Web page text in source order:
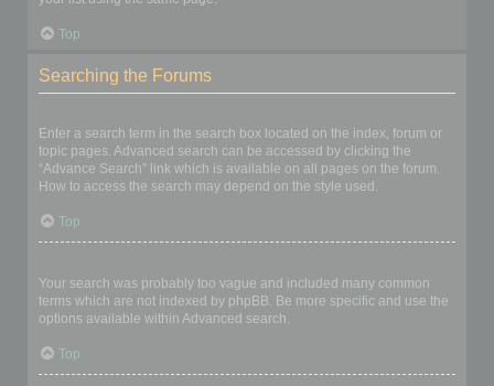
Top
Searching the Forums
Enter a search term in the search box located on the index, forum or
topic pages. Advanced search can be accessed by clicking the
“Advance Search” link which is available on all pages on the forum.
How to access the search may depend on the style used.
Top
Your search was probably too vague and included many common
terms which are not indexed by phpBB. Be more specific and use the
options available within Advanced search.
Top